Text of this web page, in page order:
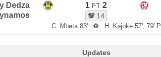
Dedza
1 FT 2
💯 14
C. Mbeta 83' ⚽ H. Kajoke 57', 79' P
Updates